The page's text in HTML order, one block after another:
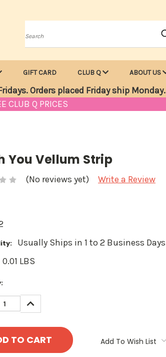
Search
GIFT CARD CLUB Q ABOUT US
Orders placed Friday ship Monday.
CLUB Q PRICES
You Vellum Strip
(No reviews yet) Write a Review
Usually Ships in 1 to 2 Business Days
0.01 LBS
INCREASE
QUANTITY:
Add To Wish List